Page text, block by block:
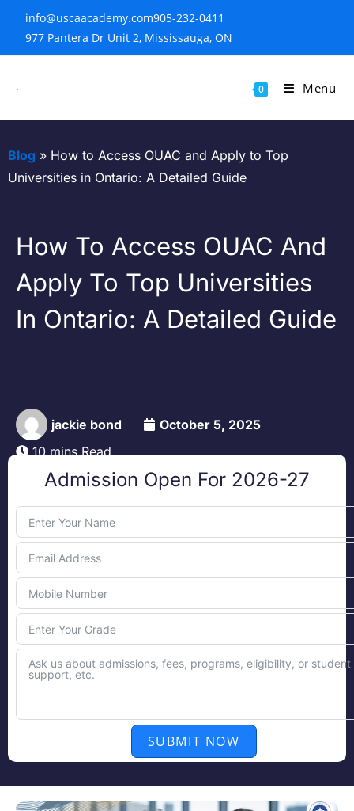
info@uscaacademy.com905-232-0411
977 Pantera Dr Unit 2, Mississauga, ON
0 Menu
Blog » How to Access OUAC and Apply to Top
Universities in Ontario: A Detailed Guide
How To Access OUAC And
Apply To Top Universities
In Ontario: A Detailed Guide
jackie bond
October 5, 2025
10 mins Read
Admission Open For 2026-27
SUBMIT NOW